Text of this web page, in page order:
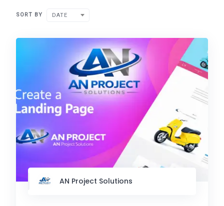
SORT BY DATE
AN Project Solutions